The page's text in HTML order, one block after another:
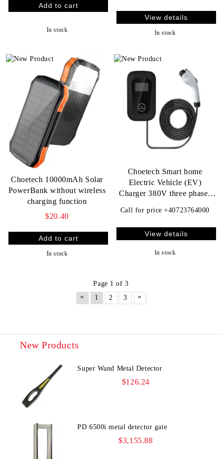
In stock
View details
In stock
Choetech 10000mAh Solar
PowerBank without wireless
charging function
$20.40
In stock
Choetech Smart home
Electric Vehicle (EV)
Charger 380V three phases
Call for price +40723764000
View details
In stock
Page 1 of 3
«
1 2 3 »
New Products
Super Wand Metal Detector
$126.24
PD 6500i metal detector gate
$3,155.88